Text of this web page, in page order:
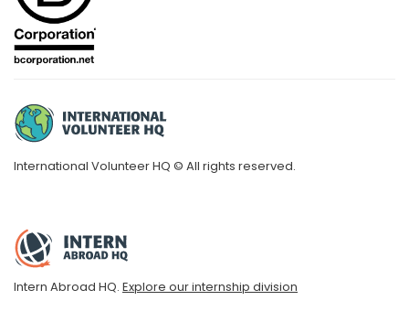
International Volunteer HQ © All rights reserved.
Intern Abroad HQ. Explore our internship division